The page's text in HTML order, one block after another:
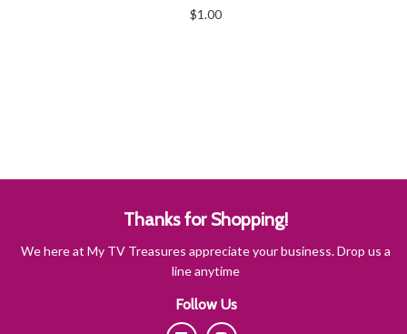
$1.00
Thanks for Shopping!
We here at My TV Treasures appreciate your business. Drop us a
line anytime
Follow Us